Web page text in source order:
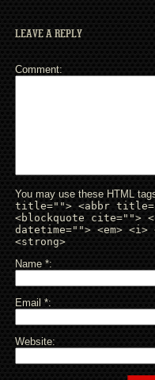
LEAVE A REPLY
Comment
You may use these HTML
title=""> <abbr
<blockquote cite="">
datetime=""> <em>
<strong>
Name *
Email *
Website